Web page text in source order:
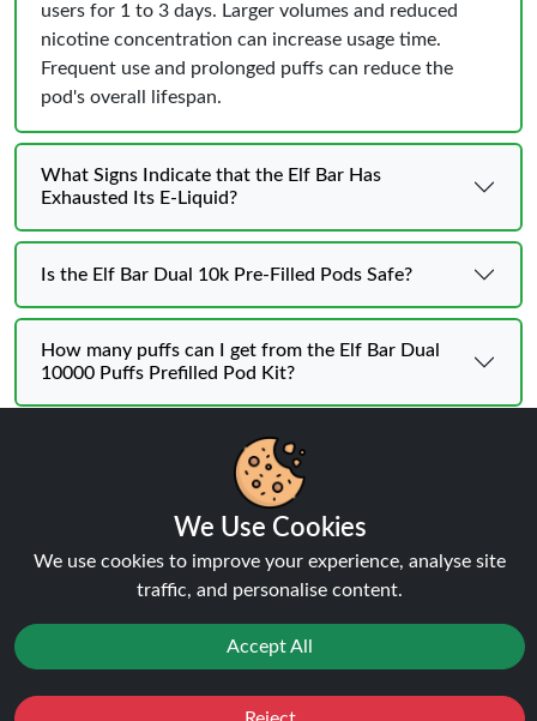
users for 1 to 3 days. Larger volumes and reduced
nicotine concentration can increase usage time.
Frequent use and prolonged puffs can reduce the
pod's overall lifespan.
What Signs Indicate that the Elf Bar Has
Exhausted Its E-Liquid?
Is the Elf Bar Dual 10k Pre-Filled Pods Safe?
How many puffs can I get from the Elf Bar Dual
10000 Puffs Prefilled Pod Kit?
Can the Elf Bar Dual 10000 Puffs Prefilled Pod Kit
suitable for beginners?
We Use Cookies
We use cookies to improve your experience, analyse site
traffic, and personalise content.
Accept All